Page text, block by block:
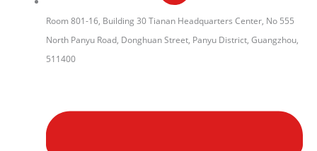
Room 801-16, Building 30 Tianan Headquarters Center, No 555
North Panyu Road, Donghuan Street, Panyu District, Guangzhou,
511400